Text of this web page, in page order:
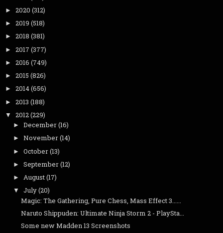
► 2020 (312)
► 2019 (518)
► 2018 (381)
► 2017 (377)
► 2016 (749)
► 2015 (826)
► 2014(656)
► 2013 (188)
▼ 2012(229)
► December(16)
► November(14)
► October(13)
► September(12)
► August(17)
▼ July(20)
Magic: The Gathering, Pure Chess, Mass Effect 3......
Naruto Shippuden: Ultimate Ninja Storm 2 - PlaySta...
Some new Madden 13 Screenshots